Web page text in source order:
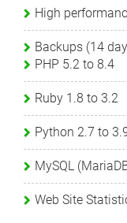
High
Backups (14
PHP 5.2 to 8.4
Ruby 1.8 to 3.2
Python 2.7 to
MySQL
Web Site